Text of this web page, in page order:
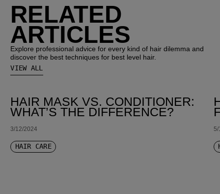
RELATED
ARTICLES
Explore professional advice for every kind of hair dilemma and
discover the best techniques for best level hair.
VIEW ALL
HAIR MASK VS. CONDITIONER:
WHAT’S THE DIFFERENCE?
3/12/2024
HAIR CARE
5/